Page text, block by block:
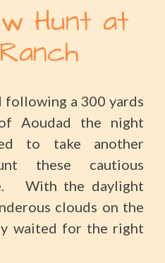
Hunt at
a 300 yards
Aoudad the night
to take another
these cautious
With the daylight
clouds on the
waited for the right